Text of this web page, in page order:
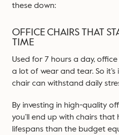
these down:
OFFICE CHAIRS THAT
TIME
Used for 7 hours a day,
a lot of wear and tear. So
chair can withstand daily
By investing in high-quality
you’ll end up with chairs
lifespans than the budget